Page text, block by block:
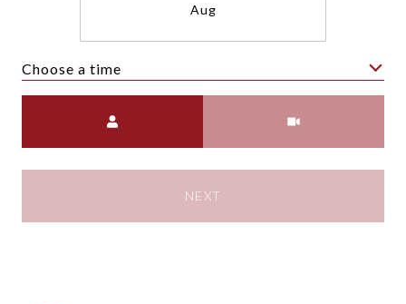
Aug
Choose a time
NEXT